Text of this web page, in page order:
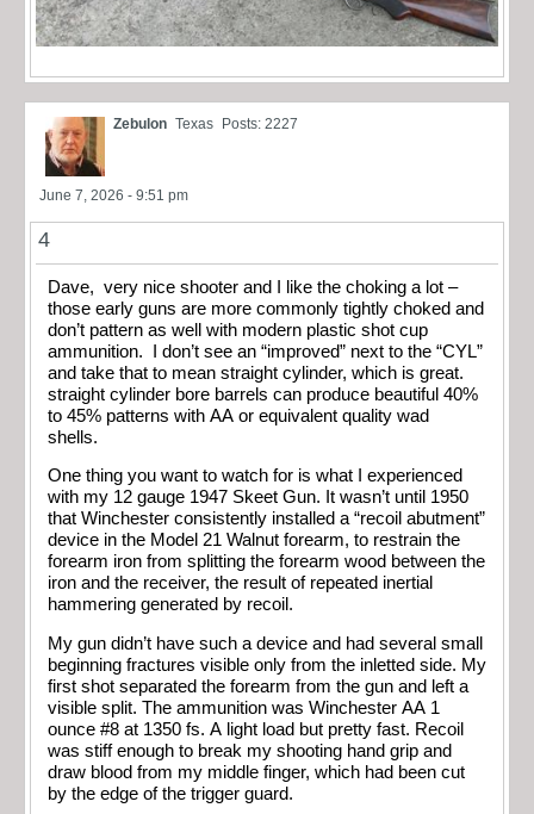
Zebulon Texas Posts: 2227
June 7, 2026 - 9:51 pm
4
Dave, very nice shooter and I like the choking a lot –
those early guns are more commonly tightly choked and
don’t pattern as well with modern plastic shot cup
ammunition. I don’t see an “improved” next to the “CYL”
and take that to mean straight cylinder, which is great.
straight cylinder bore barrels can produce beautiful 40%
to 45% patterns with AA or equivalent quality wad
shells.
One thing you want to watch for is what I experienced
with my 12 gauge 1947 Skeet Gun. It wasn’t until 1950
that Winchester consistently installed a “recoil abutment”
device in the Model 21 Walnut forearm, to restrain the
forearm iron from splitting the forearm wood between the
iron and the receiver, the result of repeated inertial
hammering generated by recoil.
My gun didn’t have such a device and had several small
beginning fractures visible only from the inletted side. My
first shot separated the forearm from the gun and left a
visible split. The ammunition was Winchester AA 1
ounce #8 at 1350 fs. A light load but pretty fast. Recoil
was stiff enough to break my shooting hand grip and
draw blood from my middle finger, which had been cut
by the edge of the trigger guard.